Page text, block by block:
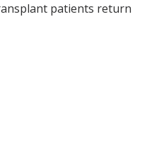
patients return